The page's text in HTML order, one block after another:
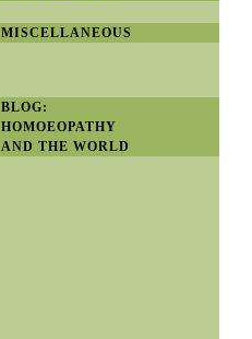
MISCELLANEOUS
BLOG:
HOMOEOPATHY
AND THE WORLD